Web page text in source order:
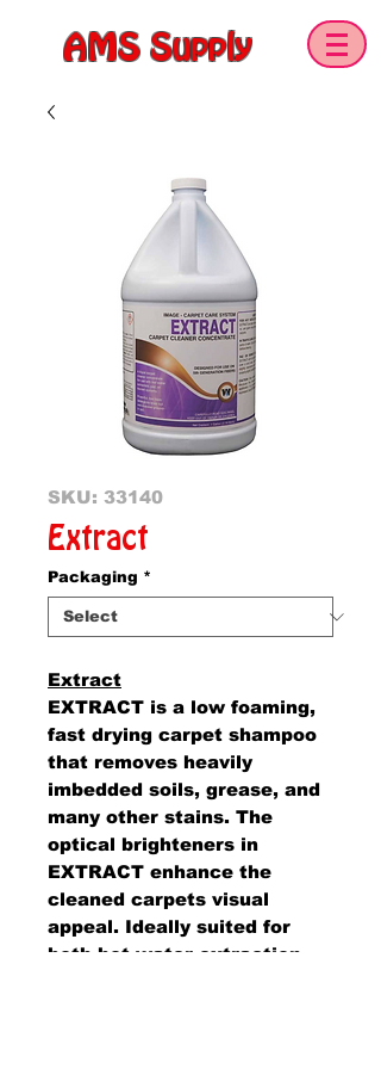
AMS Supply
SKU: 33140
Extract
Packaging *
Extract
EXTRACT is a low foaming,
fast drying carpet shampoo
that removes heavily
imbedded soils, grease, and
many other stains. The
optical brighteners in
EXTRACT enhance the
cleaned carpets visual
appeal. Ideally suited for
both hot water extraction